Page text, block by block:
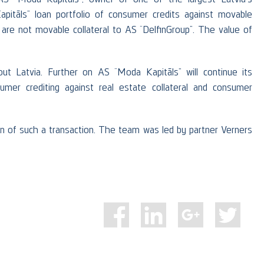
loan portfolio of consumer credits against movable
not movable collateral to AS “DelfinGroup”. The value of
Latvia. Further on AS “Moda Kapitāls” will continue its
crediting against real estate collateral and consumer
of such a transaction. The team was led by partner Verners